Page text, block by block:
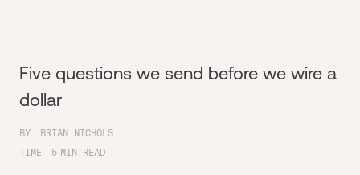
Five questions we send before we wire a
dollar
BY
BRIAN NICHOLS
TIME
5 MIN READ